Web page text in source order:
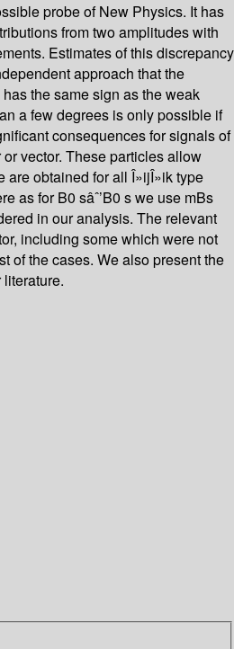
probe of New Physics. It has
from two amplitudes with
Estimates of this discrepancy
approach that the
the same sign as the weak
a few degrees is only possible if
consequences for signals of
vector. These particles allow
are obtained for all Î»ijÎ»ik type
as for B0 sâˆ’B0 s we use mBs
in our analysis. The relevant
including some which were not
of the cases. We also present the